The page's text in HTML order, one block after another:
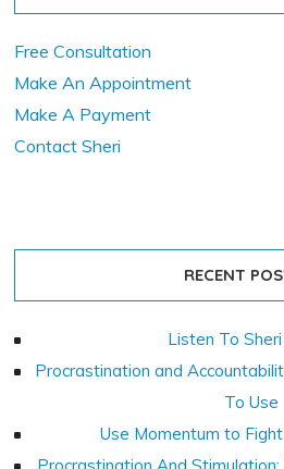
Free Consultation
Make An Appointment
Make A Payment
Contact Sheri
RECENT
Listen To Sheri
Procrastination and
To Use
Use Momentum to